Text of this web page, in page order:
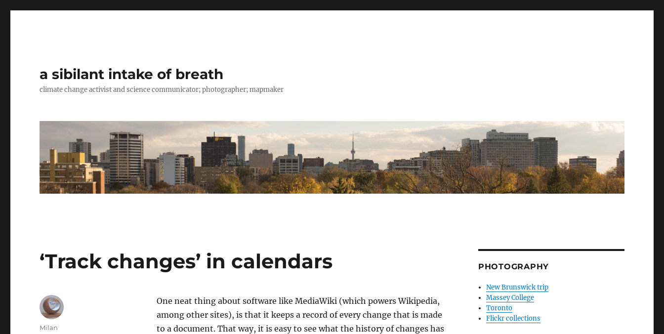
a sibilant intake of breath
climate change activist and science communicator; photographer; mapmaker
‘Track changes’ in calendars
One neat thing about software like MediaWiki (which powers Wikipedia,
among other sites), is that it keeps a record of every change that is made
to a document. That way, it is easy to see what the history of changes has
Author
Milan
PHOTOGRAPHY
New Brunswick trip
Massey College
Toronto
Flickr collections